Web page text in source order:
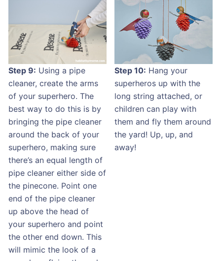
Step 9: Using a pipe
cleaner, create the arms
of your superhero. The
best way to do this is by
bringing the pipe cleaner
around the back of your
superhero, making sure
there’s an equal length of
pipe cleaner either side of
the pinecone. Point one
end of the pipe cleaner
up above the head of
your superhero and point
the other end down. This
will mimic the look of a
Step 10: Hang your
superheros up with the
long string attached, or
children can play with
them and fly them around
the yard! Up, up, and
away!